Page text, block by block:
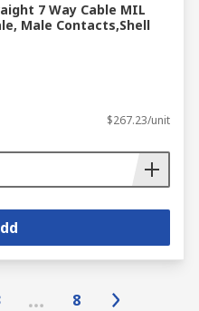
7 Way Cable MIL
Male Contacts,Shell
$267.23/unit
8